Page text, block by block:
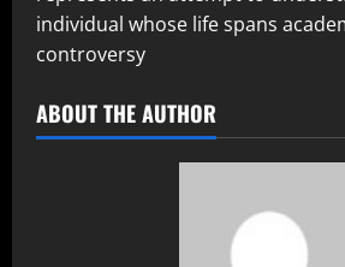
individual whose life spans
controversy
ABOUT THE AUTHOR